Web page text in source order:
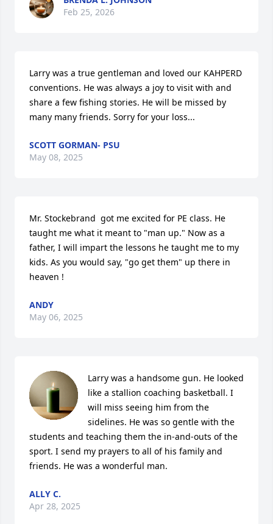
Feb 25, 2026
Larry was a true gentleman and loved our KAHPERD
conventions. He was always a joy to visit with and
share a few fishing stories. He will be missed by
many many friends. Sorry for your loss...
SCOTT GORMAN- PSU
May 08, 2025
Mr. Stockebrand  got me excited for PE class. He
taught me what it meant to "man up." Now as a
father, I will impart the lessons he taught me to my
kids. As you would say, "go get them" up there in
heaven !
ANDY
May 06, 2025
Larry was a handsome gun. He looked
like a stallion coaching basketball. I
will miss seeing him from the
sidelines. He was so gentle with the
students and teaching them the in-and-outs of the
sport. I send my prayers to all of his family and
friends. He was a wonderful man.
ALLY C.
Apr 28, 2025